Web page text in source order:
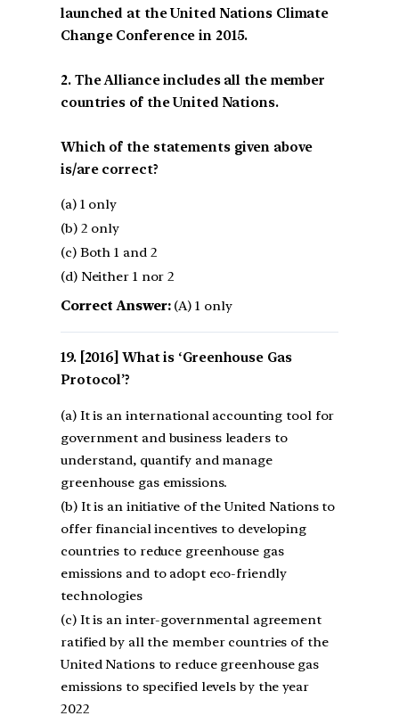
launched at the United Nations Climate
Change Conference in 2015.
2. The Alliance includes all the member
countries of the United Nations.
Which of the statements given above
is/are correct?
(a) 1 only
(b) 2 only
(c) Both 1 and 2
(d) Neither 1 nor 2
Correct Answer:(A) 1 only
[2016] What is ‘Greenhouse Gas
Protocol’?
(a) It is an international accounting tool for
government and business leaders to
understand, quantify and manage
greenhouse gas emissions.
(b) It is an initiative of the United Nations to
offer financial incentives to developing
countries to reduce greenhouse gas
emissions and to adopt eco-friendly
technologies
(c) It is an inter-governmental agreement
ratified by all the member countries of the
United Nations to reduce greenhouse gas
emissions to specified levels by the year
2022